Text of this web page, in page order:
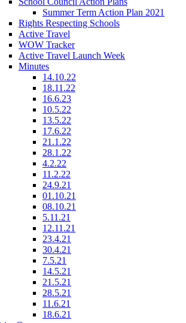
Summer Term Action Plan 2021
Rights Respecting Schools
Active Travel
WOW Tracker
Active Travel Launch Week
Minutes
14.10.22
18.11.22
16.6.23
10.5.22
13.5.22
17.6.22
21.1.22
28.1.22
4.2.22
11.2.22
24.9.21
01.10.21
08.10.21
5.11.21
12.11.21
23.4.21
30.4.21
7.5.21
14.5.21
21.5.21
28.5.21
11.6.21
18.6.21